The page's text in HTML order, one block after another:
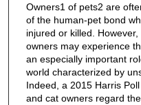
Owners1 of pets2 are
of the human-pet bond
injured or killed.
owners may experience
an especially important
world characterized by
Indeed, a 2015 Harris
and cat owners regard